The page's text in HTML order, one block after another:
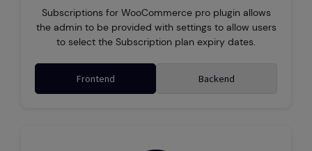
Subscriptions for WooCommerce pro plugin allows
the admin to be provided with settings to allow users
to select the Subscription plan expiry dates.
Frontend Backend